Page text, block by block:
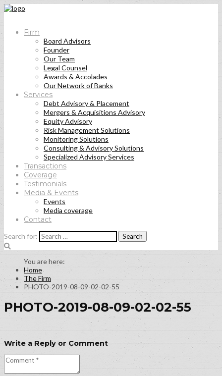
Firm
Board Advisors
Founder
Our Team
Legal Counsel
Awards & Accolades
Our Network of Banks
Services
Debt Advisory & Placement
Mergers & Acquisitions Advisory
Equity Advisory
Risk Management Solutions
Monitoring Solutions
Consulting & Advisory Solutions
Specialized Advisory Services
Transactions
Coverage
Testimonials
Media & Events
Events
Media coverage
Contact
Search for:
Home
The Firm
PHOTO-2019-08-09-02-02-55
PHOTO-2019-08-09-02-02-55
Write a Reply or Comment